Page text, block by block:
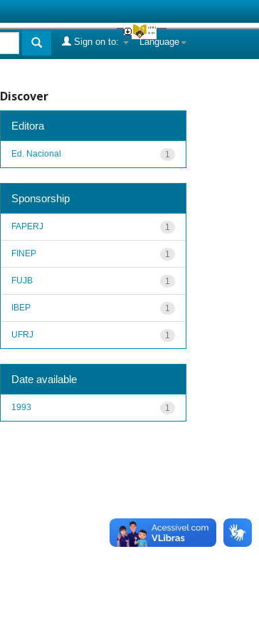
Language
Sign on to:
Discover
Editora
1
Ed. Nacional
Sponsorship
1
FAPERJ
1
FINEP
1
FUJB
1
IBEP
1
UFRJ
Date available
1
1993